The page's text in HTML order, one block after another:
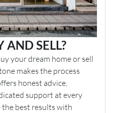
AND SELL?
your dream home or sell
makes the process
honest advice,
support at every
the best results with